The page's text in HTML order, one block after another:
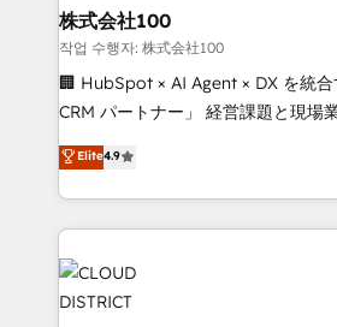
inbound and loop marketing,
creativity. Our multicultural team
Portuguese, and English to design
that drive measurable growth. 🌎 Highlights: • 10+
Platform Migration Excellence. •
Year LATAM 2022, 2023, 2024,
business with HubSpot? Let
you grow faster, smarter, and with
株式会社100
작업 수행자: 株式会社100
🏢 HubSpot × AI Agent × DX を統
CRM パートナー」 経営課題と現場業務をつなぐAIネイ
ティブ・エージェンシーとして、
力で顧客フロント業務を再設計します。 💡 100inc
をする会社か？ HubSpotを共通基
トを組み込んだ顧客フロント業務（
業・CS）を組織全体で設計・実装す
ィブ・エージェンシーです。事業部
門が分立する組織で、データと業務
Elite4.9